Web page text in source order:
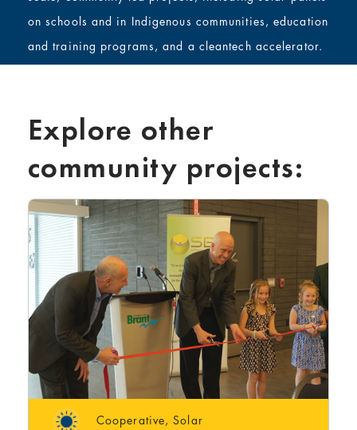
on schools and in Indigenous communities, education
and training programs, and a cleantech accelerator.
Explore other
community projects:
Cooperative,Solar